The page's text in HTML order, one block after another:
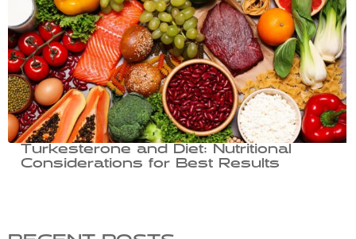
Turkesterone and Diet: Nutritional
Considerations for Best Results